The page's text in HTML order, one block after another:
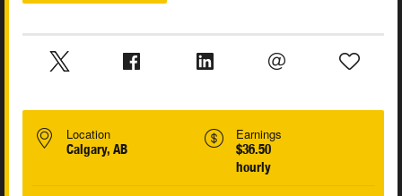
Location
Calgary, AB
Earnings
$36.50
hourly